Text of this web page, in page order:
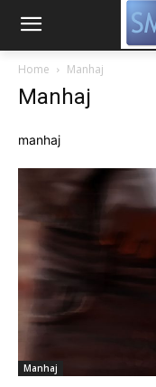
Home Manhaj
Manhaj
manhaj
Manhaj